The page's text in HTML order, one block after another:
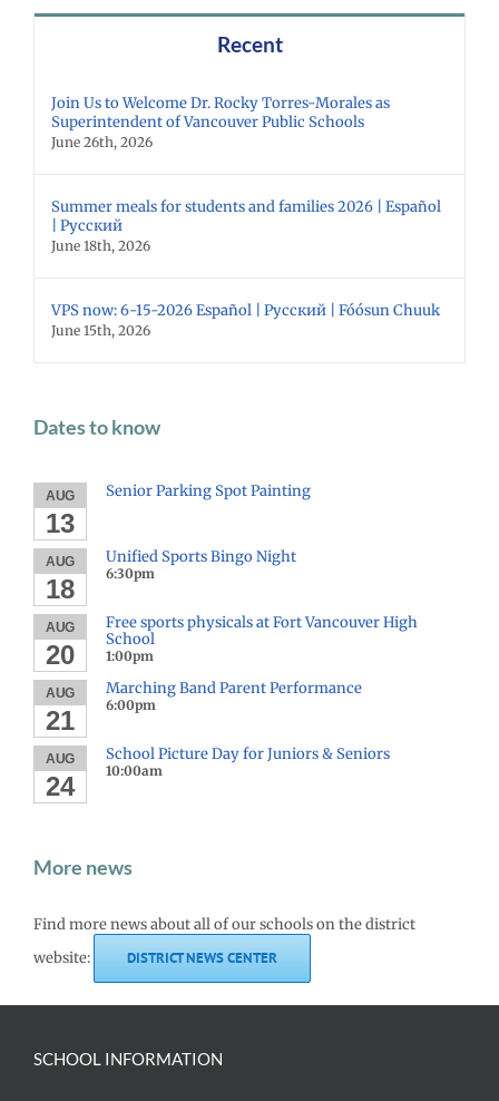
Recent
Join Us to Welcome Dr. Rocky Torres-Morales as
Superintendent of Vancouver Public Schools
June 26th, 2026
Summer meals for students and families 2026 | Español
| Русский
June 18th, 2026
VPS now: 6-15-2026 Español | Русский | Fóósun Chuuk
June 15th, 2026
Dates to know
AUG
13
Senior Parking Spot Painting
AUG
18
Unified Sports Bingo Night
6:30pm
AUG
20
Free sports physicals at Fort Vancouver High
School
1:00pm
AUG
21
Marching Band Parent Performance
6:00pm
AUG
24
School Picture Day for Juniors & Seniors
10:00am
More news
Find more news about all of our schools on the district
website:
DISTRICT NEWS CENTER
SCHOOL INFORMATION